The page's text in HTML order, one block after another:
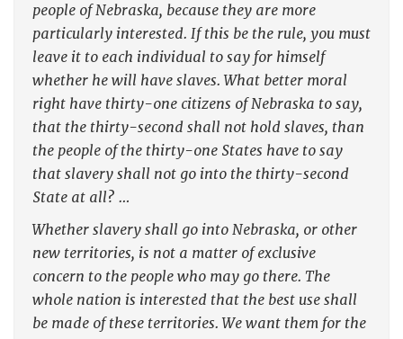
people of Nebraska, because they are more
particularly interested. If this be the rule, you must
leave it to each individual to say for himself
whether he will have slaves. What better moral
right have thirty-one citizens of Nebraska to say,
that the thirty-second shall not hold slaves, than
the people of the thirty-one States have to say
that slavery shall not go into the thirty-second
State at all? …
Whether slavery shall go into Nebraska, or other
new territories, is not a matter of exclusive
concern to the people who may go there. The
whole nation is interested that the best use shall
be made of these territories. We want them for the